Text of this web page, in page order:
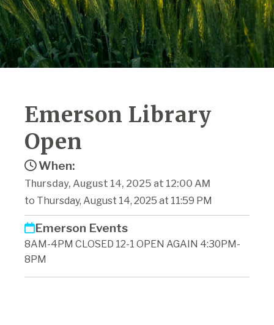
Emerson Library
Open
When:
Thursday, August 14, 2025 at 12:00 AM
to Thursday, August 14, 2025 at 11:59 PM
Emerson Events
8AM-4PM CLOSED 12-1 OPEN AGAIN 4:30PM-
8PM